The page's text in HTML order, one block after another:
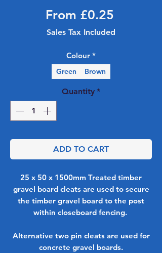
From £0.25
Sales Tax Included
Colour *
Green Brown
Quantity *
ADD TO CART
25 x 50 x 1500mm Treated timber
gravel board cleats are used to secure
the timber gravel board to the post
within closeboard fencing.
Alternative two pin cleats are used for
concrete gravel boards.